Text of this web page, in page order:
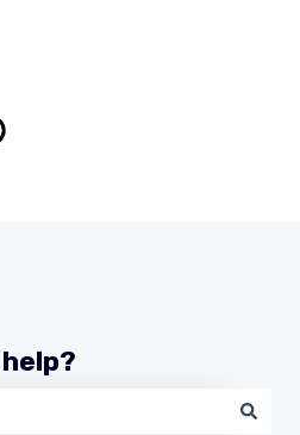
for translations